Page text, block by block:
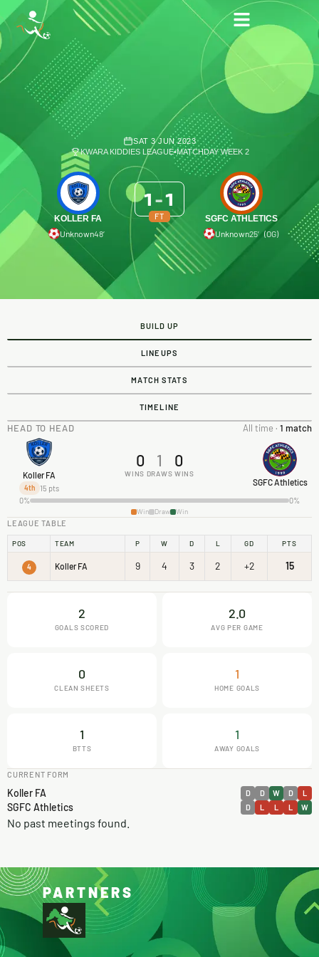
SAT 3 JUN 2023
KWARA KIDDIES LEAGUE•MATCHDAY WEEK 2
KOLLER FA
Unknown48′
1 -1
FT
SGFC ATHLETICS
Unknown25′ (OG)
BUILD UP
LINEUPS
MATCH STATS
TIMELINE
HEAD TO HEAD All time · 1 match
Koller FA
4th 15 pts
0
WINS
1
DRAWS
0
WINS
SGFC Athletics
0% 0%
Win Draw Win
LEAGUE TABLE
POS TEAM P W D L GD PTS
4 Koller FA 9 4 3 2 +2 15
2
GOALS SCORED
2.0
AVG PER GAME
0
CLEAN SHEETS
1
HOME GOALS
1
BTTS
1
AWAY GOALS
CURRENT FORM
Koller FA D D W D L
SGFC Athletics D L L L W
No past meetings found.
PARTNERS